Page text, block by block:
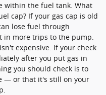
within the fuel tank. What
cap? If your gas cap is old
lose fuel through
in more trips to the pump.
expensive. If your check
after you put gas in
you should check is to
— or that it's still on your